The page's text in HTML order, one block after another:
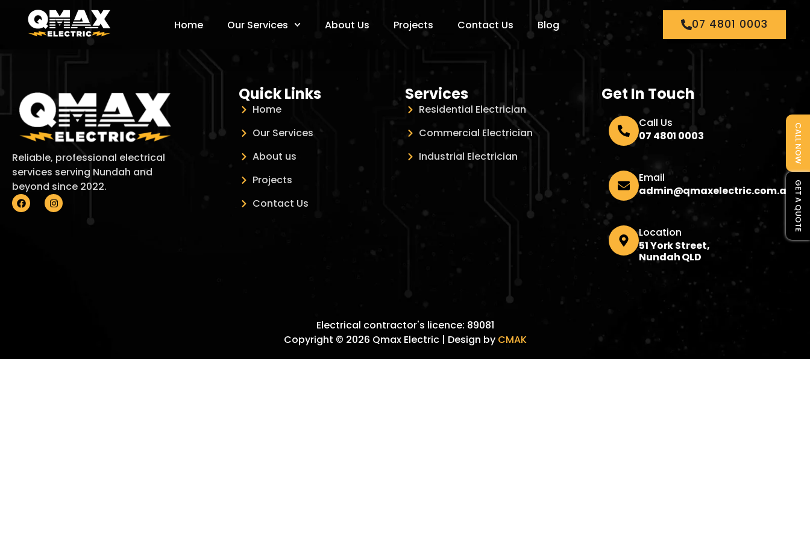
Home Our Services About Us Projects Contact Us Blog 07 4801 0003
Reliable, professional electrical
services serving Nundah and
beyond since 2022.
Quick Links
Home
Our Services
About us
Projects
Contact Us
Services
Residential Electrician
Commercial Electrician
Industrial Electrician
Get In Touch
Call Us
07 4801 0003
Email
admin@qmaxelectric.com.au
Location
51 York Street,
Nundah QLD
Electrical contractor's licence: 89081
Copyright © 2026 Qmax Electric | Design by CMAK
CALL NOW
GET A QUOTE